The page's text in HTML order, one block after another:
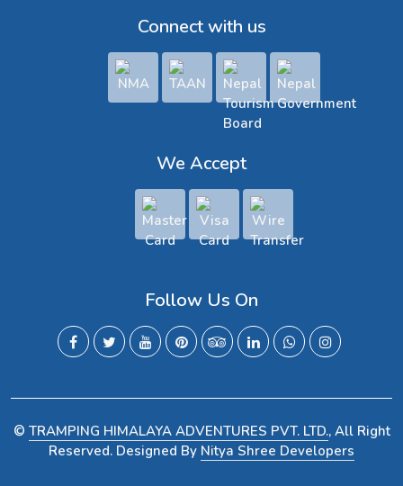
Connect with us
We Accept
Follow Us On
© TRAMPING HIMALAYA ADVENTURES PVT. LTD., All Right
Reserved. Designed By Nitya Shree Developers